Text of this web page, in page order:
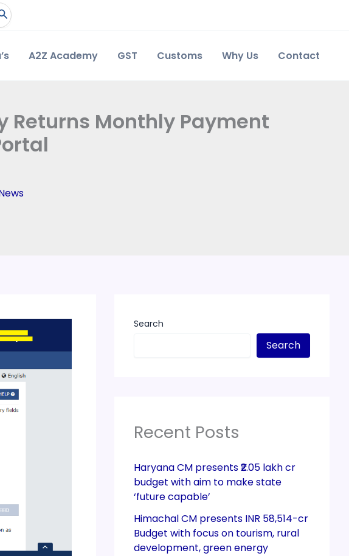
A2Z Academy GST Customs Why Us Contact
Returns Monthly Payment
Search
Search
Recent Posts
Haryana CM presents ₹2.05 lakh cr
budget with aim to make state
‘future capable’
Himachal CM presents INR 58,514-cr
Budget with focus on tourism, rural
development, green energy